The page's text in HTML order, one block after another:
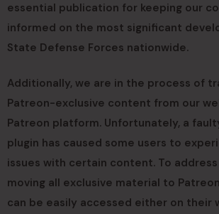
essential publication for keeping our
informed on the most significant
State Defense Forces nationwide.
Additionally, we are in the process of
Patreon-exclusive content from our
Patreon platform. Unfortunately, a
plugin has caused some users to
issues with certain content. To
moving all exclusive material to
can be easily accessed either on their